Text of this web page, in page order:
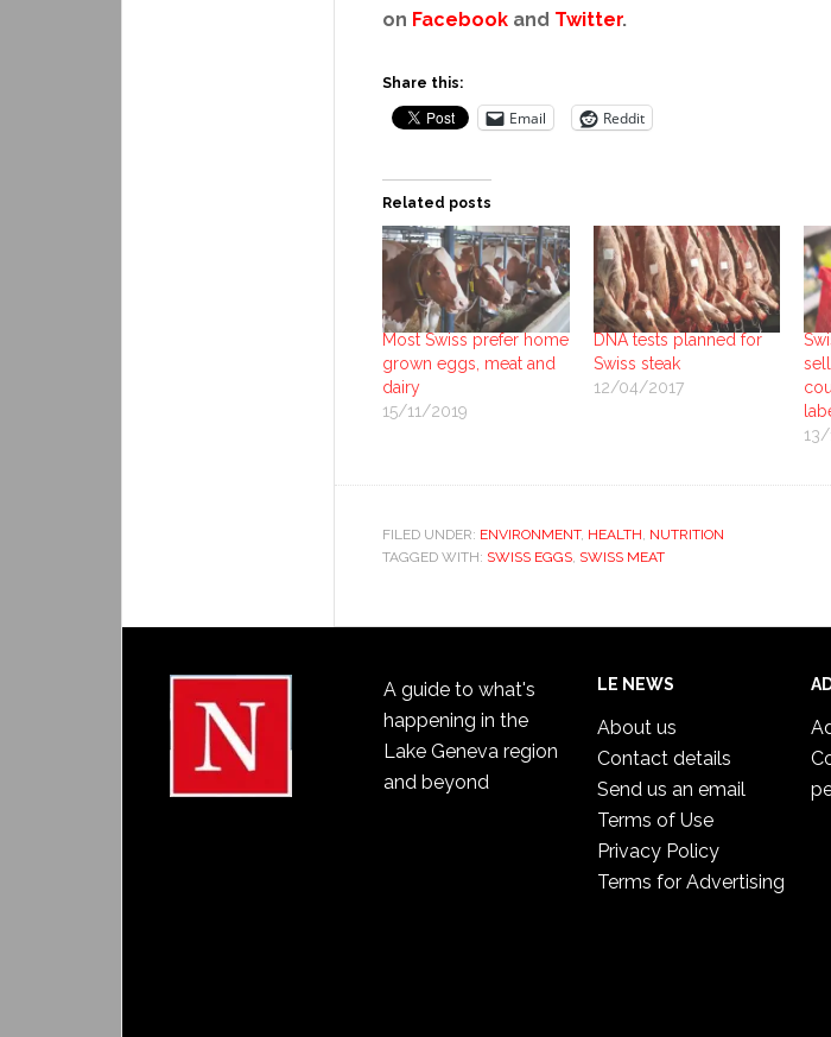
on Facebook and Twitter.
Share this:
Email Reddit
Related posts
Most Swiss prefer home
grown eggs, meat and
dairy
15/11/2019
DNA tests planned for
Swiss steak
12/04/2017
FILED UNDER: ENVIRONMENT, HEALTH, NUTRITION
TAGGED WITH: SWISS EGGS, SWISS MEAT
A guide to what's
happening in the
Lake Geneva region
and beyond
LE NEWS
About us
Contact details
Send us an email
Terms of Use
Privacy Policy
Terms for Advertising